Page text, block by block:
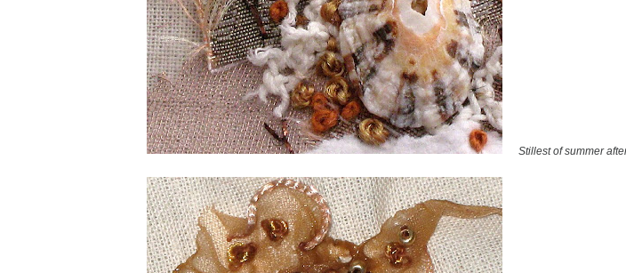
Stillest of summer